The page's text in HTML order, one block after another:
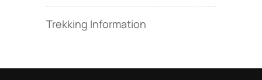
Trekking Information